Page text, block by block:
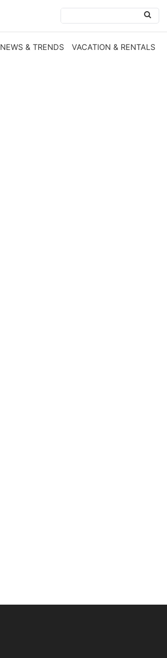
NEWS & TRENDS VACATION & RENTALS